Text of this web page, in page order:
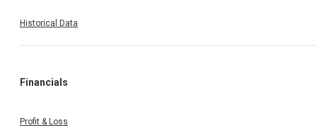
Historical Data
Financials
Profit & Loss